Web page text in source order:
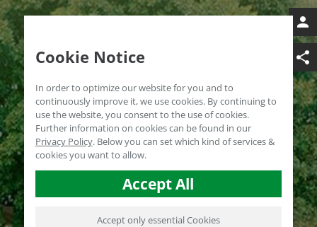
Cookie Notice
In order to optimize our website for you and to
continuously improve it, we use cookies. By continuing to
use the website, you consent to the use of cookies.
Further information on cookies can be found in our
Privacy Policy. Below you can set which kind of services &
cookies you want to allow.
Accept All
Accept only essential Cookies